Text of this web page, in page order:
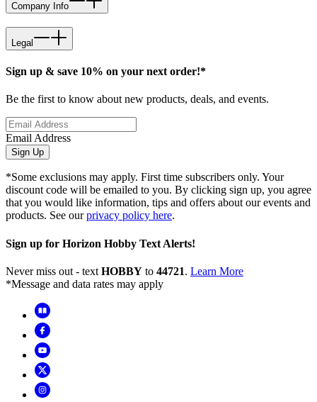
Company Info
Legal
Sign up & save 10% on your next order!*
Be the first to know about new products, deals, and events.
Email Address
Sign Up
*Some exclusions may apply. First time subscribers only. Your
discount code will be emailed to you. By clicking sign up, you agree
that you would like information, tips and offers about our events and
products. See ourprivacy policy here.
Sign up for Horizon Hobby Text Alerts!
Never miss out - text HOBBY to 44721. Learn More
*Message and data rates may apply